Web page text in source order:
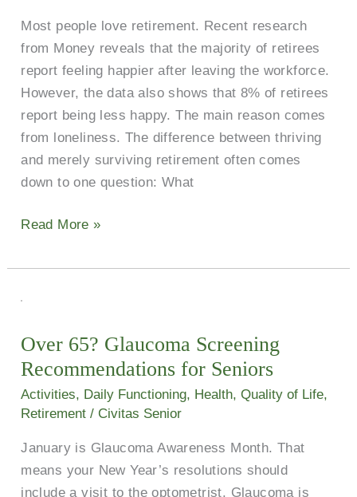
Most people love retirement. Recent research
from Money reveals that the majority of retirees
report feeling happier after leaving the workforce.
However, the data also shows that 8% of retirees
report being less happy. The main reason comes
from loneliness. The difference between thriving
and merely surviving retirement often comes
down to one question: What
Read More »
Over 65? Glaucoma Screening
Recommendations for Seniors
Activities, Daily Functioning, Health,Quality of Life,
Retirement / Civitas Senior
January is Glaucoma Awareness Month. That
means your New Year’s resolutions should
include a visit to the optometrist. Glaucoma is
Over
Glaucoma
Screening
Recommendations
for